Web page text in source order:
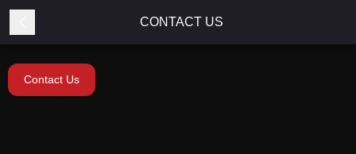
CONTACT US
Contact Us